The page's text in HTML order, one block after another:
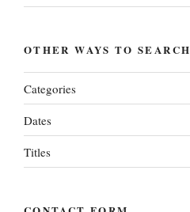
OTHER WAYS TO SEARCH
Categories
Dates
Titles